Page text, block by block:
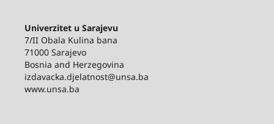
Univerzitet u Sarajevu
7/II Obala Kulina bana
71000 Sarajevo
Bosnia and Herzegovina
izdavacka.djelatnost@unsa.ba
www.unsa.ba